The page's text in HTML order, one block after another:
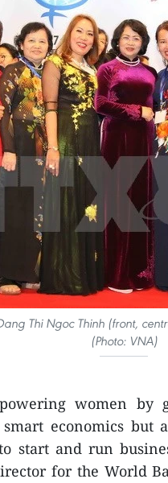
Thi Ngoc Thinh (front,
(Photo: VNA)
women by
economics but
start and run
for the World